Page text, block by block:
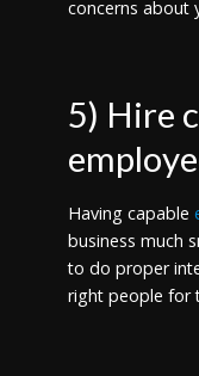
concerns about
5) Hire
Having capable
business much
to do proper
right people for